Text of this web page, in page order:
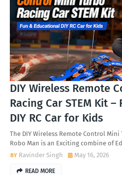
DIY Wireless Remote
Racing Car STEM Kit
DIY RC Car for Kids
The DIY Wireless Remote Control Mini
Robo Man is an Exciting combine of
Ravinder Singh
May 16, 2026
READ MORE